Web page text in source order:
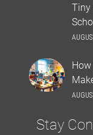
Tiny
Stay